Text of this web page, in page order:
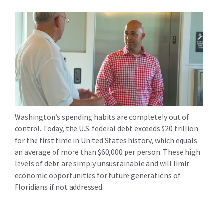
Washington’s spending habits are completely out of
control. Today, the U.S. federal debt exceeds $20 trillion
for the first time in United States history, which equals
an average of more than $60,000 per person. These high
levels of debt are simply unsustainable and will limit
economic opportunities for future generations of
Floridians if not addressed.